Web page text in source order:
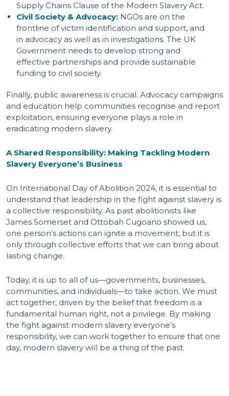
Supply Chains Clause of the Modern Slavery Act.
Civil Society & Advocacy: NGOs are on the
frontline of victim identification and support, and
in advocacy as well as in investigations. The UK
Government needs to develop strong and
effective partnerships and provide sustainable
funding to civil society.
Finally, public awareness is crucial. Advocacy campaigns
and education help communities recognise and report
exploitation, ensuring everyone plays a role in
eradicating modern slavery.
A Shared Responsibility: Making Tackling Modern
Slavery Everyone’s Business
On International Day of Abolition 2024, it is essential to
understand that leadership in the fight against slavery is
a collective responsibility. As past abolitionists like
James Somerset and Ottobah Cugoano showed us,
one person’s actions can ignite a movement, but it is
only through collective efforts that we can bring about
lasting change.
Today, it is up to all of us—governments, businesses,
communities, and individuals—to take action. We must
act together, driven by the belief that freedom is a
fundamental human right, not a privilege. By making
the fight against modern slavery everyone’s
responsibility, we can work together to ensure that one
day, modern slavery will be a thing of the past.